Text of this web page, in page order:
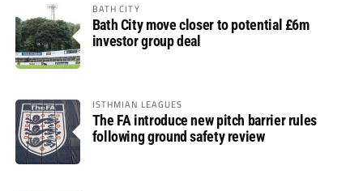
BATH CITY
Bath City move closer to potential £6m
investor group deal
ISTHMIAN LEAGUES
The FA introduce new pitch barrier rules
following ground safety review